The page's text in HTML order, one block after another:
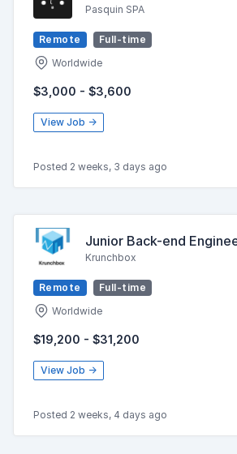
Pasquin SPA
Remote
Full-time
Worldwide
$3,000 - $3,600
View Job →
Posted 2 weeks, 3 days ago
Junior Back-end
Krunchbox
Remote
Full-time
Worldwide
$19,200 - $31,200
View Job →
Posted 2 weeks, 4 days ago